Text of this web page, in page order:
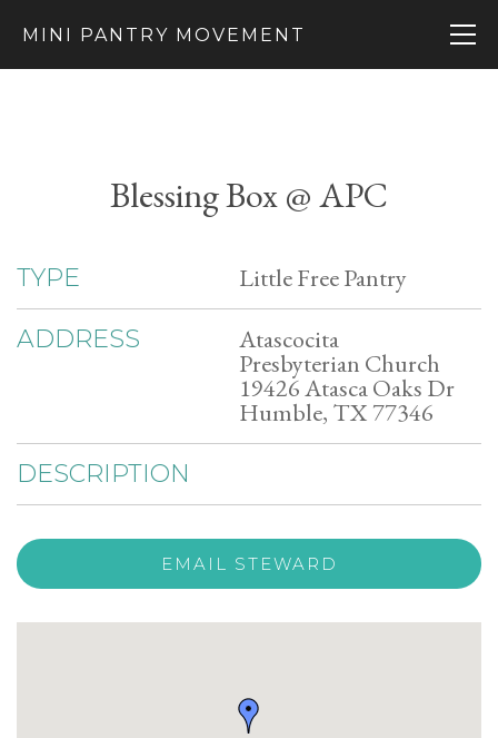
MINI PANTRY MOVEMENT
Blessing Box @ APC
TYPE Little Free Pantry
ADDRESS Atascocita
Presbyterian Church
19426 Atasca Oaks Dr
Humble, TX 77346
DESCRIPTION
EMAIL STEWARD